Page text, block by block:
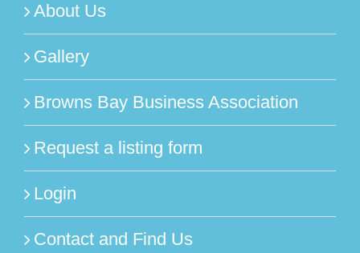
About Us
Gallery
Browns Bay Business Association
Request a listing form
Login
Contact and Find Us